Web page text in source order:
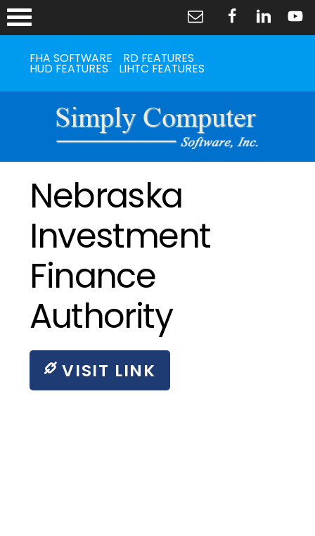
FHA SOFTWARE RD FEATURES
HUD FEATURES LIHTC FEATURES
Nebraska
Investment
Finance
Authority
VISIT LINK